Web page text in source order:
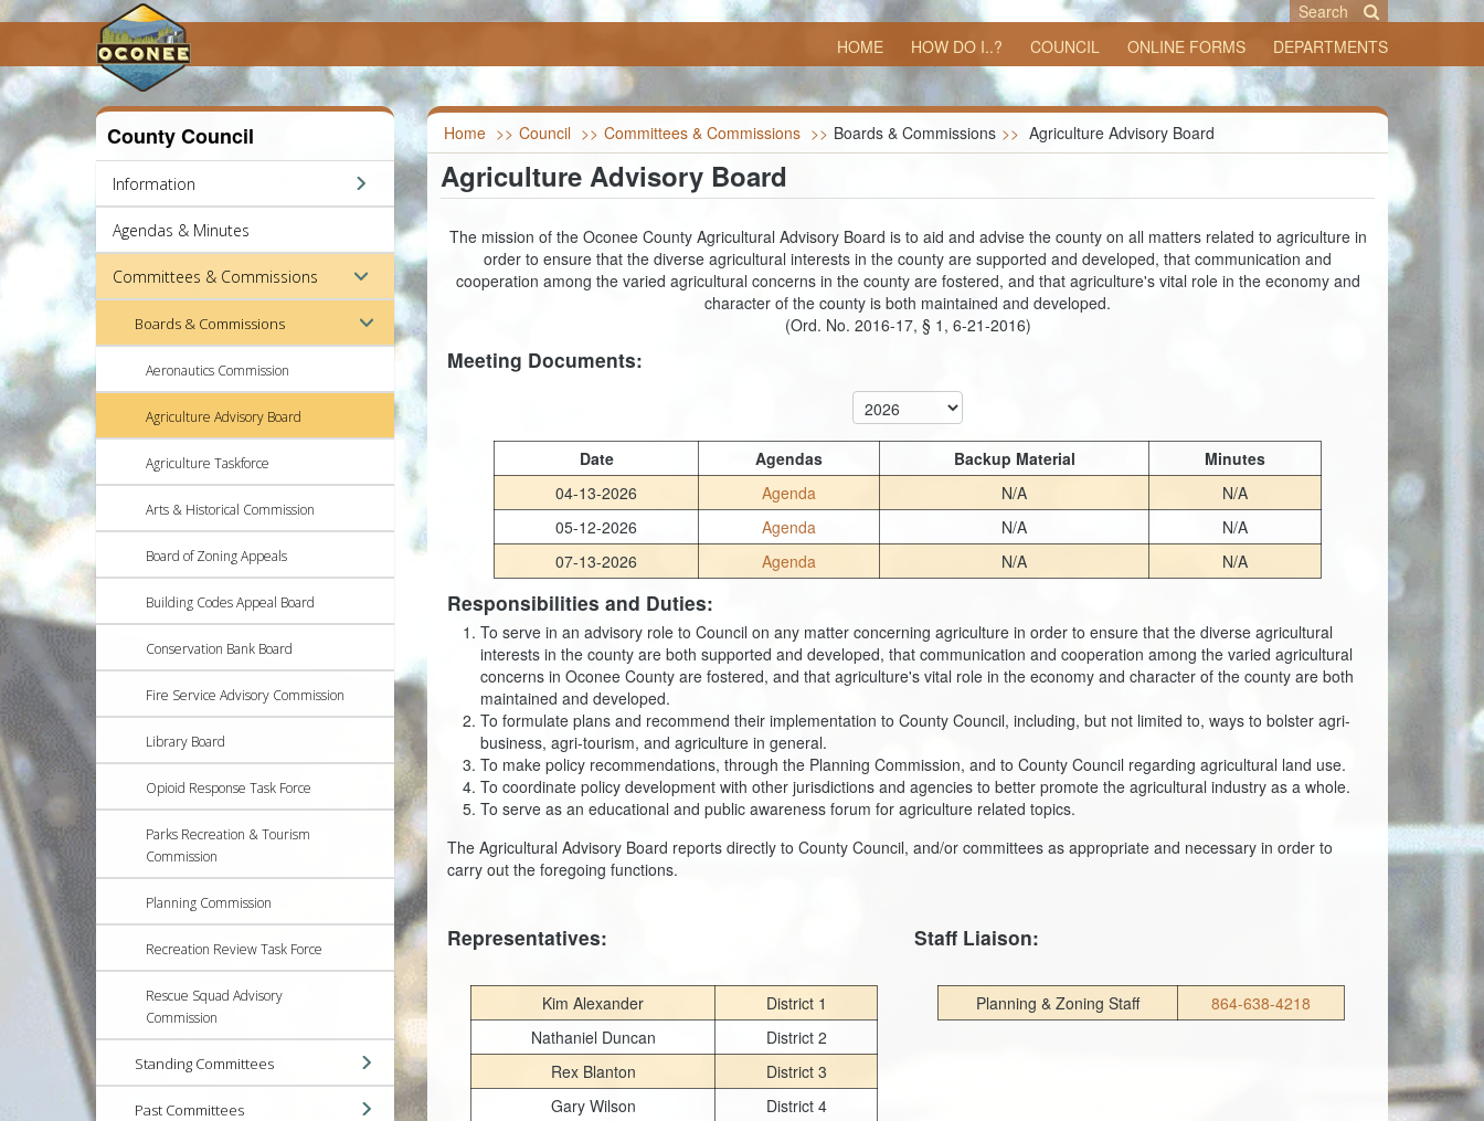
Search
HOME
HOW DO I..? COUNCIL ONLINE FORMS DEPARTMENTS
County Council
Information
Agendas & Minutes
Committees & Commissions
Boards & Commissions
Aeronautics Commission
Agriculture Advisory Board
Agriculture Taskforce
Arts & Historical Commission
Board of Zoning Appeals
Building Codes Appeal Board
Conservation Bank Board
Fire Service Advisory Commission
Library Board
Opioid Response Task Force
Parks Recreation & Tourism
Commission
Planning Commission
Recreation Review Task Force
Rescue Squad Advisory
Commission
Standing Committees
Past Committees
Home >> Council >> Committees & Commissions >> Boards & Commissions >> Agriculture Advisory Board
Agriculture Advisory Board
The mission of the Oconee County Agricultural Advisory Board is to aid and advise the county on all matters related to agriculture in
order to ensure that the diverse agricultural interests in the county are supported and developed, that communication and
cooperation among the varied agricultural concerns in the county are fostered, and that agriculture's vital role in the economy and
character of the county is both maintained and developed.
(Ord. No. 2016-17, § 1, 6-21-2016)
Meeting Documents:
Date Agendas Backup Material
Minutes
04-13-2026
Agenda N/A
N/A
05-12-2026
Agenda N/A
N/A
07-13-2026
Agenda N/A N/A
Responsibilities and Duties:
To serve in an advisory role to Council on any matter concerning agriculture in order to ensure that the diverse agricultural
interests in the county are both supported and developed, that communication and cooperation among the varied agricultural
concerns in Oconee County are fostered, and that agriculture's vital role in the economy and character of the county are both
maintained and developed.
To formulate plans and recommend their implementation to County Council, including, but not limited to, ways to bolster agri-
business, agri-tourism, and agriculture in general.
To make policy recommendations, through the Planning Commission, and to County Council regarding agricultural land use.
To coordinate policy development with other jurisdictions and agencies to better promote the agricultural industry as a whole.
To serve as an educational and public awareness forum for agriculture related topics.
The Agricultural Advisory Board reports directly to County Council, and/or committees as appropriate and necessary in order to
carry out the foregoing functions.
Representatives:
Kim Alexander
District 1
Nathaniel Duncan
District 2
Rex Blanton
District 3
Gary Wilson
District 4
Staff Liaison:
Planning & Zoning Staff 864-638-4218